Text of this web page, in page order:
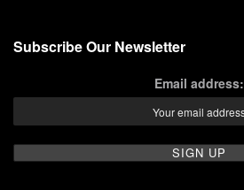
Subscribe Our Newsletter
Email address: